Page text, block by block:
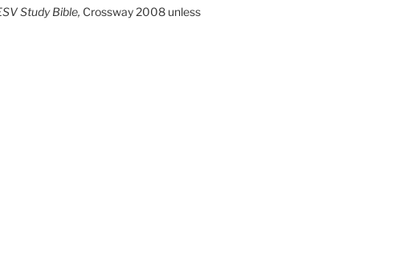
Study Bible, Crossway 2008 unless